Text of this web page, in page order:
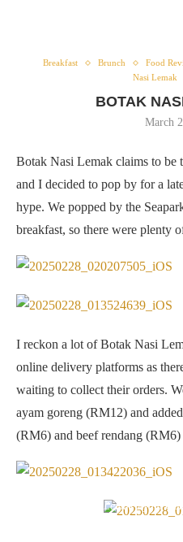
Breakfast Brunch Food
Nasi Lemak
BOTAK
March
Botak Nasi Lemak claims to be
and I decided to pop by for a
hype. We popped by the
breakfast, so there were plenty
I reckon a lot of Botak Nasi
online delivery platforms as
waiting to collect their orders.
ayam goreng (RM12) and
(RM6) and beef rendang
Nasi Lemak Ayam